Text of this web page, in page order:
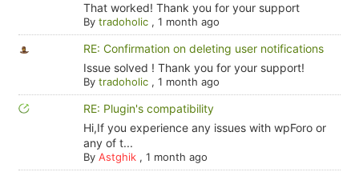
That worked! Thank you for your support
By tradoholic, 1 month ago
RE: Confirmation on deleting user notifications
Issue solved ! Thank you for your support!
By tradoholic, 1 month ago
RE: Plugin's compatibility
Hi,If you experience any issues with wpForo or
any of t...
By Astghik, 1 month ago